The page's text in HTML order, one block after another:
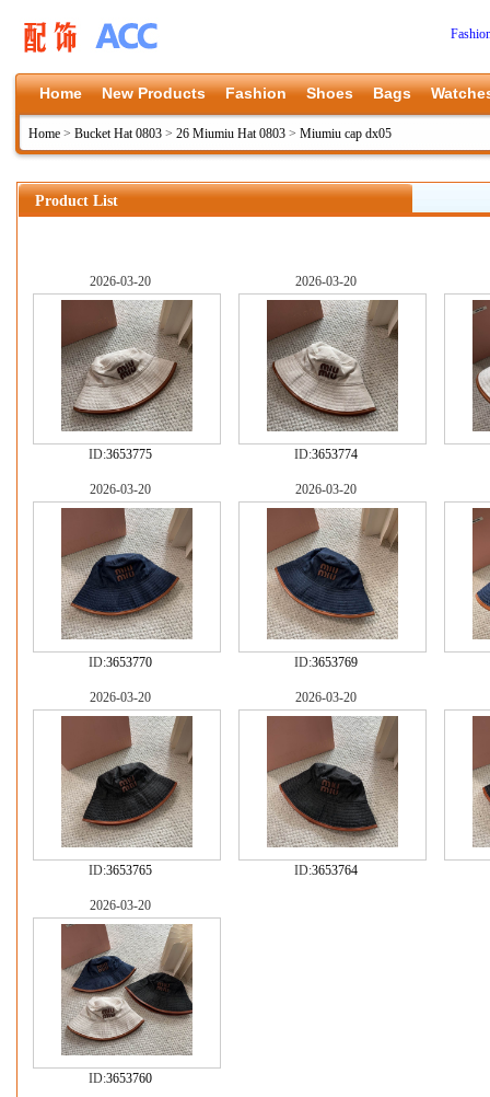
Home New Products Fashion Shoes Bags
Home > Bucket Hat 0803 > 26 Miumiu Hat 0803 > Miumiu cap dx05
Product List
2026-03-20
ID:3653775
2026-03-20
ID:3653774
2026-03-20
ID:3653770
2026-03-20
ID:3653769
2026-03-20
ID:3653765
2026-03-20
ID:3653764
2026-03-20
ID:3653760